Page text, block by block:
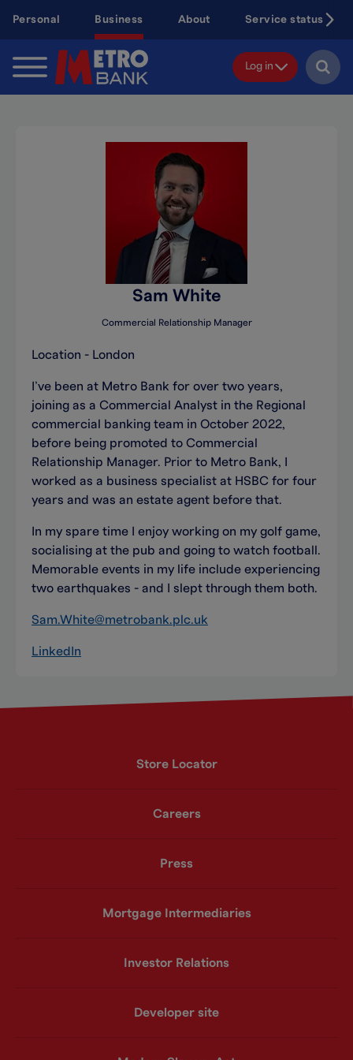
content
Personal Business About Service status
Log in
Sam White
Commercial Relationship Manager
Location - London
I’ve been at Metro Bank for over two years,
joining as a Commercial Analyst in the Regional
commercial banking team in October 2022,
before being promoted to Commercial
Relationship Manager. Prior to Metro Bank, I
worked as a business specialist at HSBC for four
years and was an estate agent before that.
In my spare time I enjoy working on my golf game,
socialising at the pub and going to watch football.
Memorable events in my life include experiencing
two earthquakes - and I slept through them both.
Sam.White@metrobank.plc.uk
LinkedIn
Store Locator
Careers
Press
Mortgage Intermediaries
Investor Relations
Developer site